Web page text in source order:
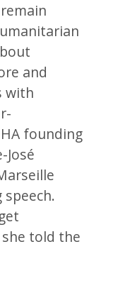
and
with
founding
told the